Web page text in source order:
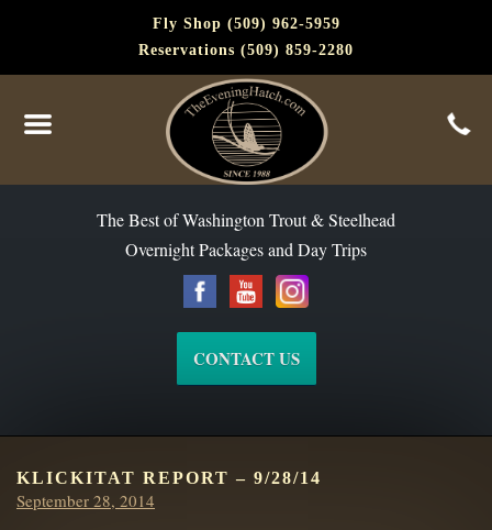
Fly Shop (509) 962-5959
Reservations (509) 859-2280
The Best of Washington Trout & Steelhead
Overnight Packages and Day Trips
CONTACT US
KLICKITAT REPORT – 9/28/14
Posted
September 28, 2014